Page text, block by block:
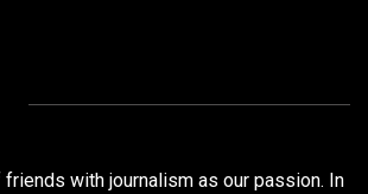
friends with journalism as our passion. In